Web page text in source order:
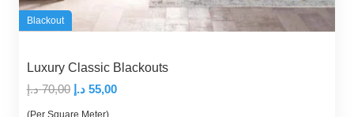
Blackout
Luxury Classic Blackouts
70,00 د.إ
Original
price
55,00 د.إ
Current
(Per Square Meter)